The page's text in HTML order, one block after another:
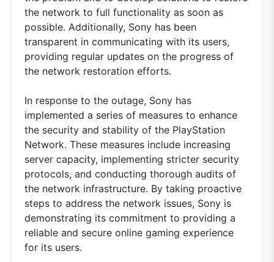
the network to full functionality as soon as
possible. Additionally, Sony has been
transparent in communicating with its users,
providing regular updates on the progress of
the network restoration efforts.
In response to the outage, Sony has
implemented a series of measures to enhance
the security and stability of the PlayStation
Network. These measures include increasing
server capacity, implementing stricter security
protocols, and conducting thorough audits of
the network infrastructure. By taking proactive
steps to address the network issues, Sony is
demonstrating its commitment to providing a
reliable and secure online gaming experience
for its users.